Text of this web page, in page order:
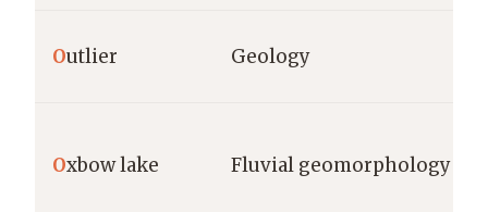
Outlier Geology
Oxbow lake Fluvial geomorphology